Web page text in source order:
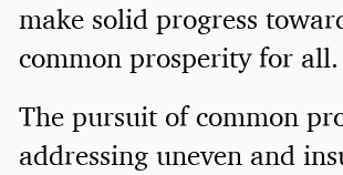
make solid progress
common prosperity for all.
The pursuit of common
addressing uneven and